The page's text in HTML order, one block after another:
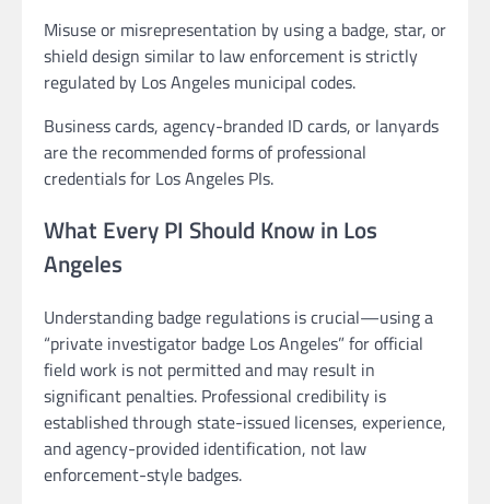
Misuse or misrepresentation by using a badge, star, or
shield design similar to law enforcement is strictly
regulated by Los Angeles municipal codes.
Business cards, agency-branded ID cards, or lanyards
are the recommended forms of professional
credentials for Los Angeles PIs.
What Every PI Should Know in Los
Angeles
Understanding badge regulations is crucial—using a
“private investigator badge Los Angeles” for official
field work is not permitted and may result in
significant penalties. Professional credibility is
established through state-issued licenses, experience,
and agency-provided identification, not law
enforcement-style badges.